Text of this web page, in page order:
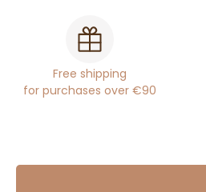
Free shipping
for purchases over €90